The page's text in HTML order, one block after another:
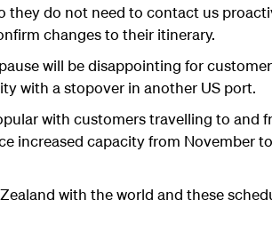
they do not need to contact us
changes to their itinerary.
will be disappointing for
with a stopover in another US port.
with customers travelling to and
increased capacity from November
with the world and these